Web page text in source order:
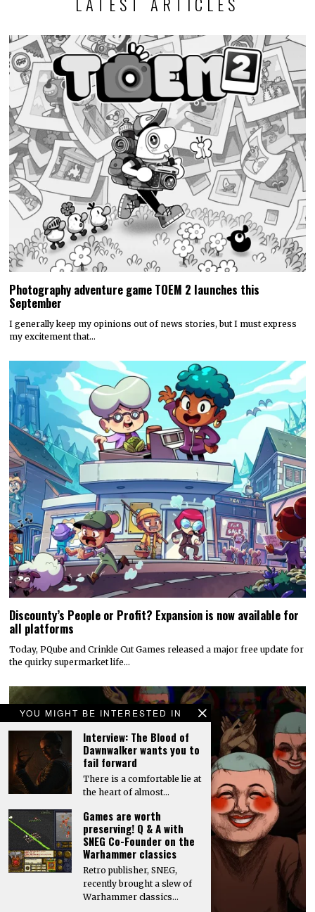
YOU MIGHT BE INTERESTED IN
Interview: The Blood of
Dawnwalker wants you to
fail forward
There is a comfortable lie at
the heart of almost…
Games are worth
preserving! Q & A with
SNEG Co-Founder on the
Warhammer classics
Retro publisher, SNEG,
recently brought a slew of
Warhammer classics…
Photography adventure game TOEM 2 launches this
September
I generally keep my opinions out of news stories, but I must express
my excitement that…
Discounty’s People or Profit? Expansion is now available for
all platforms
Today, PQube and Crinkle Cut Games released a major free update for
the quirky supermarket life…